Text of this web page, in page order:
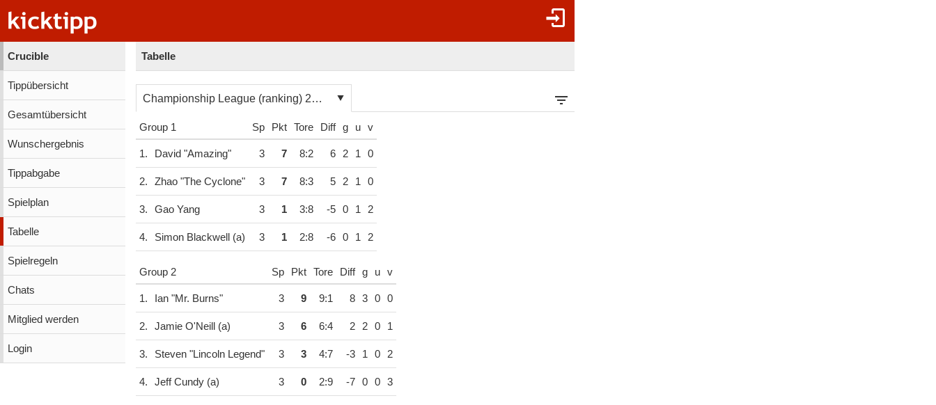
Crucible
Tippübersicht
Gesamtübersicht
Wunschergebnis
Tippabgabe
Spielplan
Tabelle
Spielregeln
Chats
Mitglied werden
Login
Tabelle
Championship League (ranking) 2026/27
Group 1 Sp Pkt Tore Diff g u v
1. David "Amazing" 3 7 8:2 6 2 1 0
2. Zhao "The Cyclone" 3 7 8:3 5 2 1 0
3. Gao Yang 3 1 3:8 -5 0 1 2
4. Simon Blackwell (a) 3 1 2:8 -6 0 1 2
Group 2 Sp Pkt Tore Diff g u v
1. Ian "Mr. Burns" 3 9 9:1 8 3 0 0
2. Jamie O'Neill (a) 3 6 6:4 2 2 0 1
3. Steven "Lincoln Legend" 3 3 4:7 -3 1 0 2
4. Jeff Cundy (a) 3 0 2:9 -7 0 0 3